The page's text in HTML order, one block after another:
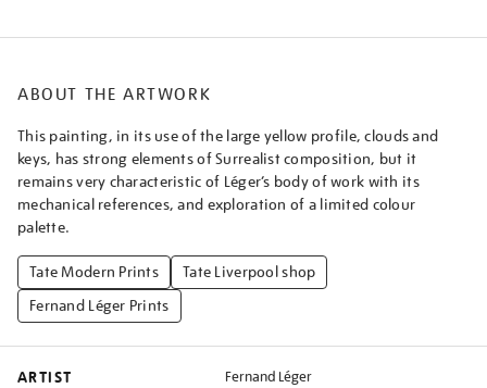
ABOUT THE ARTWORK
This painting, in its use of the large yellow profile, clouds and
keys, has strong elements of Surrealist composition, but it
remains very characteristic of Léger’s body of work with its
mechanical references, and exploration of a limited colour
palette.
Tate Modern Prints
Tate Liverpool shop
Fernand Léger Prints
ARTIST Fernand Léger